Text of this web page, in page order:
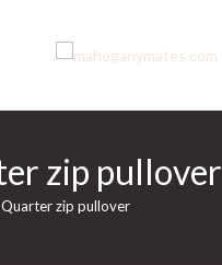
zip pullover
Quarter zip pullover